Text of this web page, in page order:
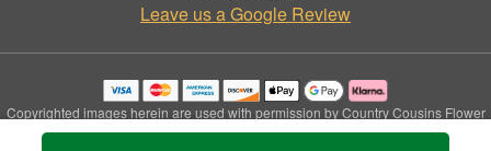
Leave us a Google Review
Copyrighted images herein are used with permission by Country Cousins Flower
Shop.